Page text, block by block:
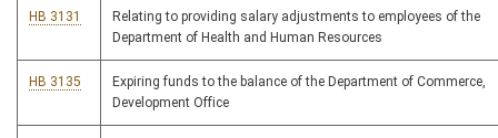
HB 3131
Relating to providing salary adjustments to employees of the
Department of Health and Human Resources
HB 3135
Expiring funds to the balance of the Department of Commerce,
Development Office